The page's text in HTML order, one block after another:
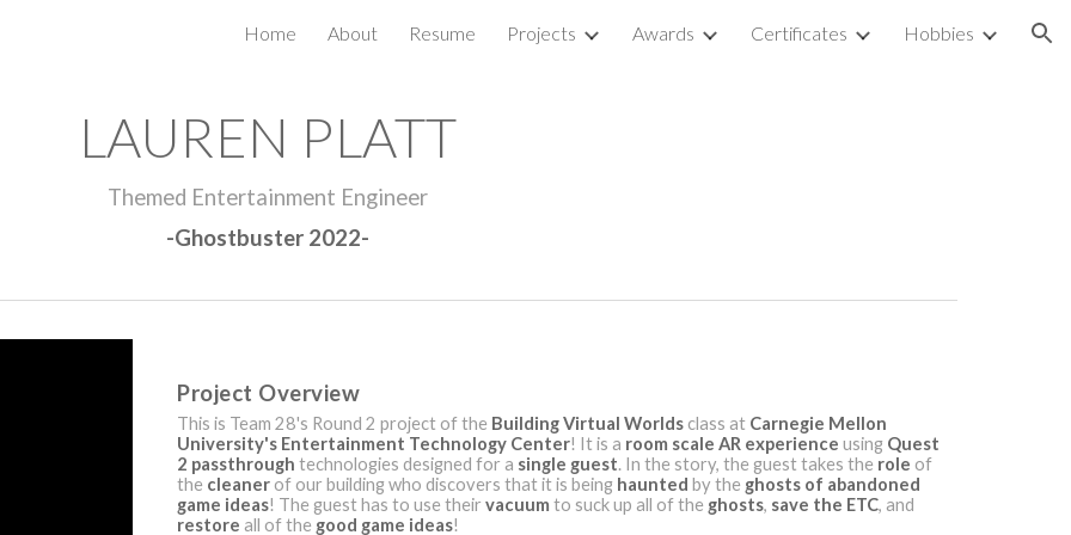
Skip to navigation
Home About Resume Projects Awards Certificates Hobbies
LAUREN PLATT
Themed Entertainment Engineer
-Ghostbuster 2022-
Project Overview
This is Team 28's Round 2 project of the Building Virtual Worlds class at Carnegie Mellon
University's Entertainment Technology Center! It is a room scale AR experience using Quest
2 passthrough technologies designed for a single guest. In the story, the guest takes the role of
the cleaner of our building who discovers that it is being haunted by the ghosts of abandoned
game ideas! The guest has to use theirvacuum to suck up all of the ghosts, save the ETC, and
restore all of the good game ideas!